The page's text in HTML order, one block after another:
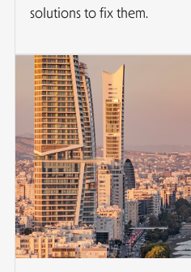
solutions to fix them.